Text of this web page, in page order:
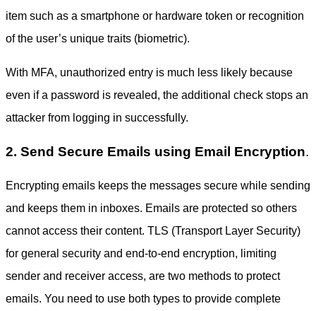
item such as a smartphone or hardware token or recognition
of the user’s unique traits (biometric).
With MFA, unauthorized entry is much less likely because
even if a password is revealed, the additional check stops an
attacker from logging in successfully.
2. Send Secure Emails using Email Encryption.
Encrypting emails keeps the messages secure while sending
and keeps them in inboxes. Emails are protected so others
cannot access their content. TLS (Transport Layer Security)
for general security and end-to-end encryption, limiting
sender and receiver access, are two methods to protect
emails. You need to use both types to provide complete